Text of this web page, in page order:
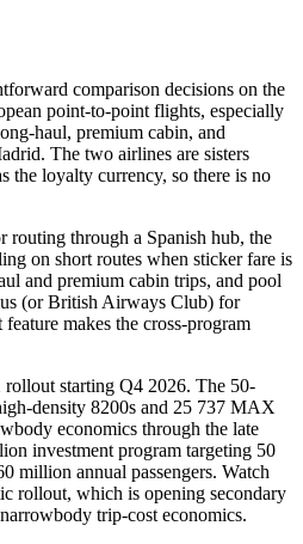
comparison decisions on the
point-to-point flights, especially
haul, premium cabin, and
The two airlines are sisters
the loyalty currency, so there is no
routing through a Spanish hub, the
on short routes when sticker fare is
and premium cabin trips, and pool
(or British Airways Club) for
makes the cross-program
starting Q4 2026. The 50-
density 8200s and 25 737 MAX
economics through the late
investment program targeting 50
million annual passengers. Watch
rollout, which is opening secondary
trip-cost economics.